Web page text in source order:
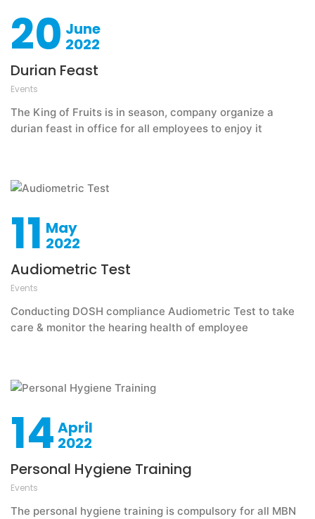
20 June
2022
Durian Feast
Events
The King of Fruits is in season, company organize a
durian feast in office for all employees to enjoy it
11 May
2022
Audiometric Test
Events
Conducting DOSH compliance Audiometric Test to take
care & monitor the hearing health of employee
14 April
2022
Personal Hygiene Training
Events
The personal hygiene training is compulsory for all MBN